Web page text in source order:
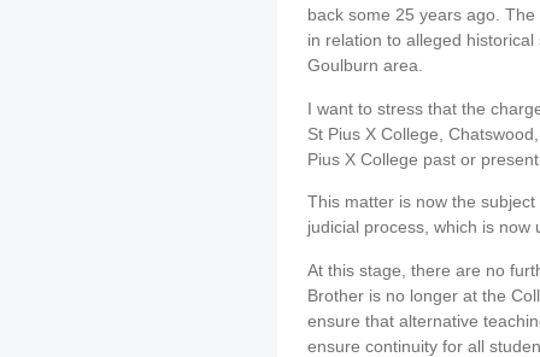
back some 25 years ago.
in relation to alleged
Goulburn area.
I want to stress that the
St Pius X College,
Pius X College past or
This matter is now the
judicial process, which is now
At this stage, there are no
Brother is no longer at the
ensure that alternative
ensure continuity for all